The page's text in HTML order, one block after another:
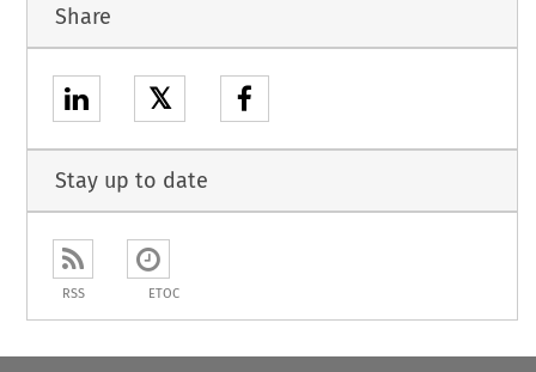
Share
𝕏
Stay up to date
RSS ETOC